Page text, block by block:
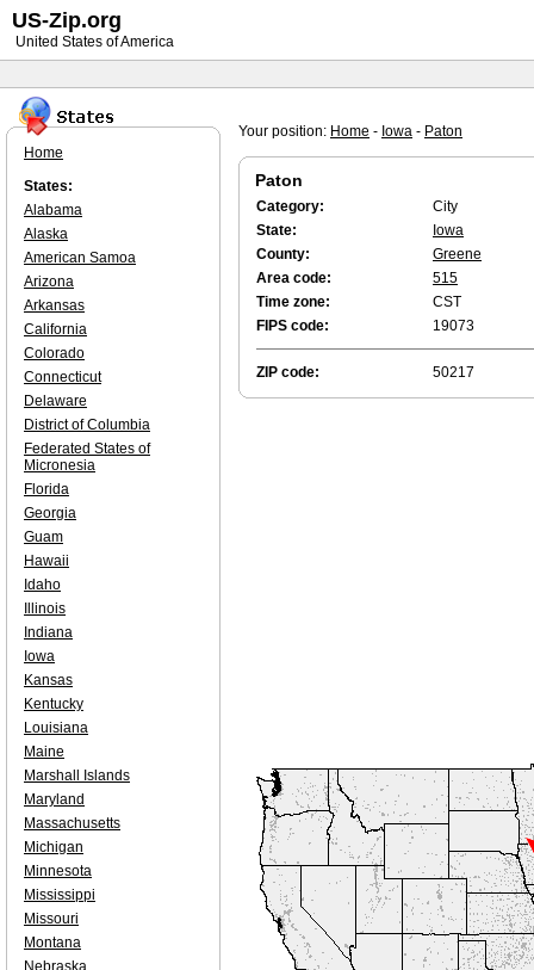
Your position: Home - Iowa - Paton
Paton
Category:
City
State:
Iowa
County:
Greene
Area code:
515
Time zone:
CST
FIPS code:
19073
ZIP code: 50217
Home
States:
Alabama
Alaska
American Samoa
Arizona
Arkansas
California
Colorado
Connecticut
Delaware
District of Columbia
Federated States of
Micronesia
Florida
Georgia
Guam
Hawaii
Idaho
Illinois
Indiana
Iowa
Kansas
Kentucky
Louisiana
Maine
Marshall Islands
Maryland
Massachusetts
Michigan
Minnesota
Mississippi
Missouri
Montana
Nebraska
US-Zip.org
United States of America